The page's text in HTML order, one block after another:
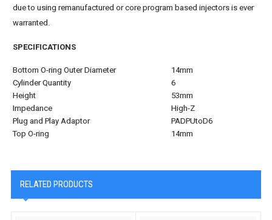
due to using remanufactured or core program based injectors is ever
warranted.
SPECIFICATIONS
Bottom O-ring Outer Diameter
14mm
Cylinder Quantity
6
Height
53mm
Impedance
High-Z
Plug and Play Adaptor
PADPUtoD6
Top O-ring
14mm
RELATED PRODUCTS